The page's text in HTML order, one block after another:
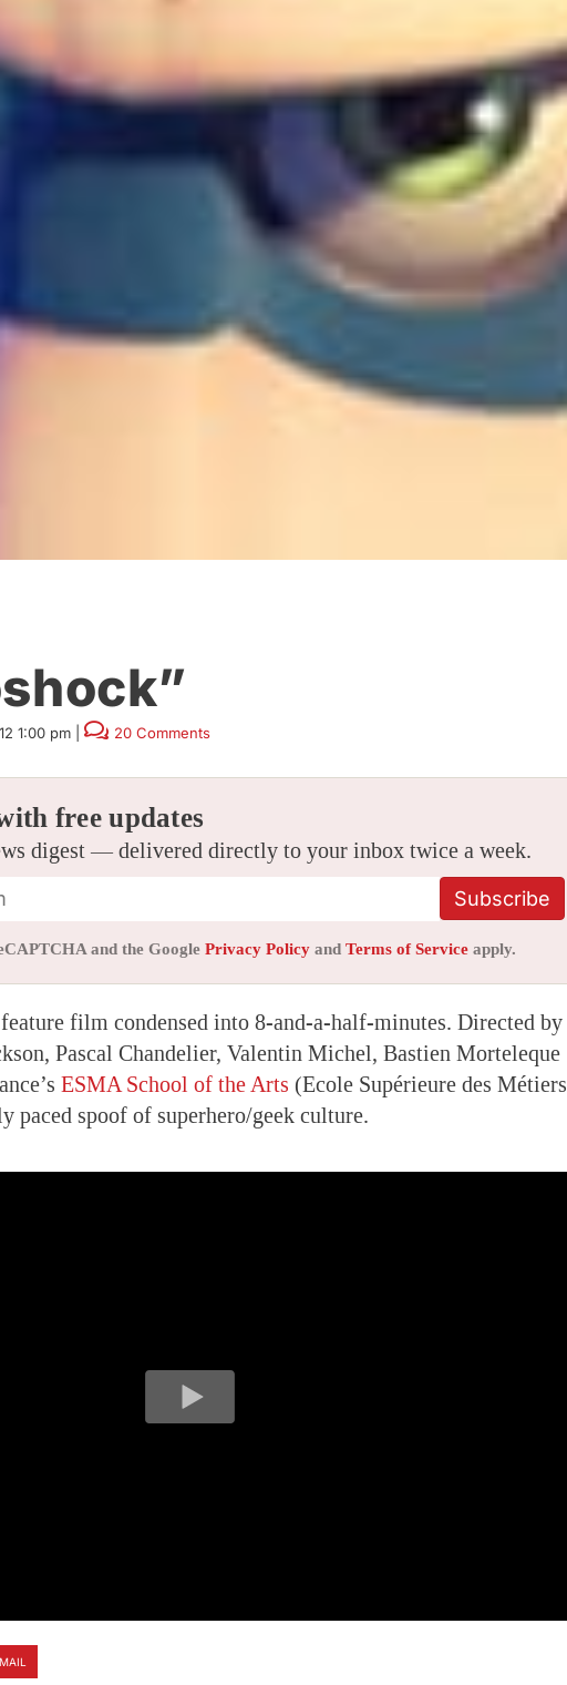
1:00 pm 20 Comments
free updates
digest — delivered directly to your inbox twice a week.
Subscribe
and the Google Privacy Policy and Terms of Service apply.
film condensed into 8-and-a-half-minutes. Directed by
Pascal Chandelier, Valentin Michel, Bastien Morteleque
ESMA School of the Arts (Ecole Supérieure des Métiers
paced spoof of superhero/geek culture.